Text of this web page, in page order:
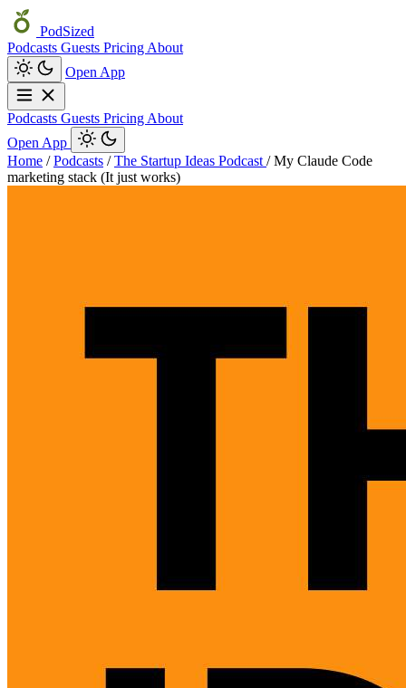
PodSized
Podcasts Guests Pricing About
Open App
Podcasts Guests Pricing About
Open App
Home / Podcasts / The Startup Ideas Podcast / My Claude Code
marketing stack (It just works)